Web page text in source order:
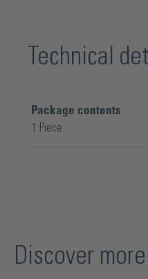
Technical
Package contents
1 Piece
Discover more